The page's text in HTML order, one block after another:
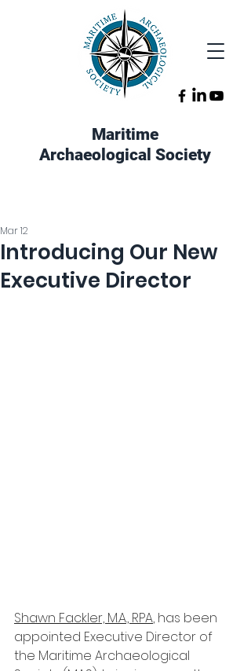
Maritime
Archaeological Society
Introducing Our New
Executive Director
Mar 12
Shawn Fackler, M.A., RPA, has been
appointed Executive Director of
the Maritime Archaeological